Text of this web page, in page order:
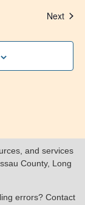
Next
and services
County, Long
errors? Contact